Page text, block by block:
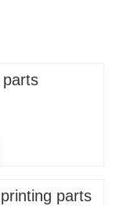
parts
parts